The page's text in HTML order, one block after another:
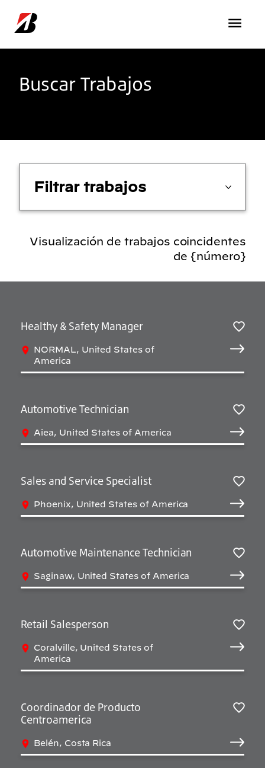
Buscar Trabajos
Filtrar trabajos
Visualización de trabajos coincidentes
de {número}
Healthy & Safety Manager
NORMAL, United States of
America
Automotive Technician
Aiea, United States of America
Sales and Service Specialist
Phoenix, United States of America
Automotive Maintenance Technician
Saginaw, United States of America
Retail Salesperson
Coralville, United States of
America
Coordinador de Producto
Centroamerica
Belén, Costa Rica